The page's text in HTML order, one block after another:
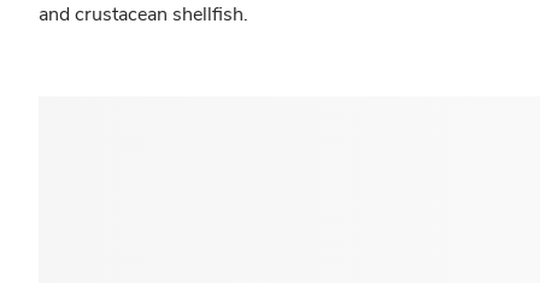
and crustacean shellfish.